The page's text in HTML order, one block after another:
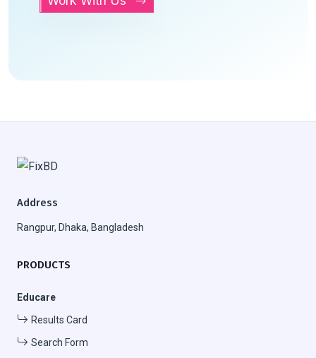
Address
Rangpur, Dhaka, Bangladesh
PRODUCTS
Educare
Results Card
Search Form